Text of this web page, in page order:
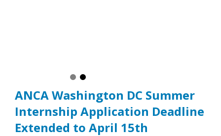
ANCA Washington DC Summer
Internship Application Deadline
Extended to April 15th